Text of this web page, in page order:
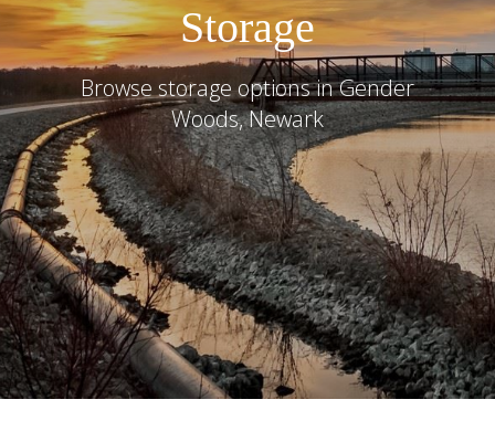
Storage
Browse storage options inGender
Woods,Newark